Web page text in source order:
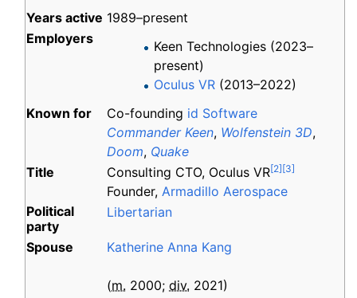
Years active 1989–present
Employers
Keen Technologies (2023–
present)
Oculus VR (2013–2022)
Known for Co-founding id Software
Commander Keen, Wolfenstein 3D,
Doom, Quake
Title
Consulting CTO, Oculus VR[2][3]
Founder, Armadillo Aerospace
Political
party
Libertarian
Spouse Katherine Anna Kang
(m. 2000; div. 2021)